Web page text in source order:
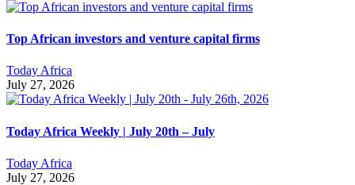
Top African investors and venture capital firms
Today Africa
July 27, 2026
Today Africa Weekly | July 20th – July
Today Africa
July 27, 2026